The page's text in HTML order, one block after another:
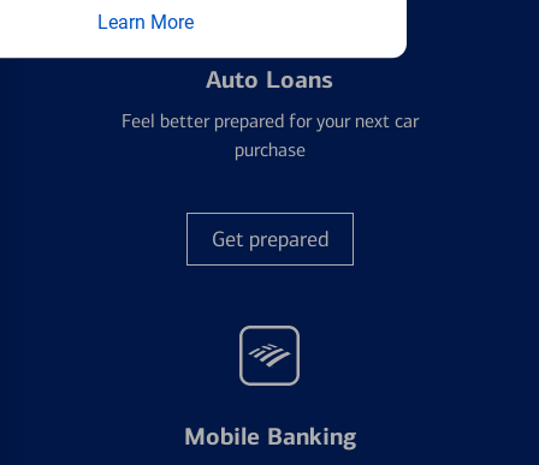
Learn More
Auto Loans
Feel better prepared for your next car
purchase
Get prepared
Mobile Banking